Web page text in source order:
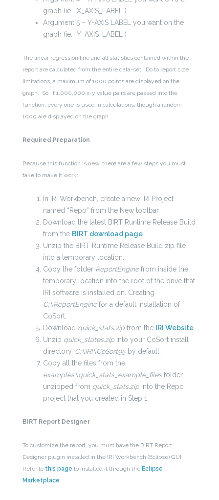
graph (ie. “X_AXIS_LABEL”)
Argument 5 – Y-AXIS LABEL you want on the
graph (ie. “Y_AXIS_LABEL”)
The linear regression line and all statistics contained within the
report are calculated from the entire data-set. Do to report size
limitations, a maximum of 1000 points are displayed on the
graph. So, if 1,000,000 x-y value pairs are passed into the
function, every one is used in calculations, though a random
1000 are displayed on the graph.
Required Preparation
Because this function is new, there are a few steps you must
take to make it work:
In IRI Workbench, create a new IRI Project
named “Repo” from the New toolbar.
Download the latest BIRT Runtime Release Build
from the BIRT download page.
Unzip the BIRT Runtime Release Build zip file
into a temporary location.
Copy the folder ReportEnginefrom inside the
temporary location into the root of the drive that
IRI software is installed on. Creating
C:\ReportEnginefor a default installation of
CoSort.
Download quick_stats.zip from the IRI Website.
Unzip quick_states.zip into your CoSort install
directory, C:\IRI\CoSort95by default.
Copy all the files from the
examples\quick_stats_example_filesfolder
unzipped from quick_stats.zip into the Repo
project that you created in Step 1.
BIRT Report Designer
To customize the report, you must have the BIRT Report
Designer plugin installed in the IRI Workbench (Eclipse) GUI.
Refer to thispage to installed it through the Eclipse
Marketplace.